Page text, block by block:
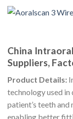
China
Suppliers,
Product Details:
technology used
patient’s teeth
enabling better